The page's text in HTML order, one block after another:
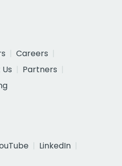
Careers
Partners
LinkedIn